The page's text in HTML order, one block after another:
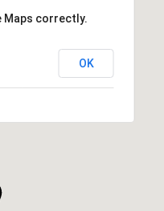
Maps correctly.
OK